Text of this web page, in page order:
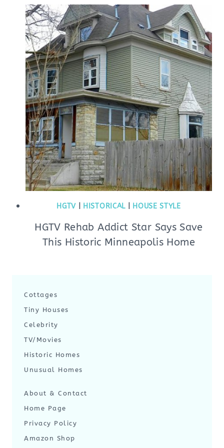
HGTV| HISTORICAL HOUSE STYLE
HGTV Rehab Addict Star Says Save
This Historic Minneapolis Home
Cottages
Tiny Houses
Celebrity
TV/Movies
Historic Homes
Unusual Homes
About & Contact
Home Page
Privacy Policy
Amazon Shop